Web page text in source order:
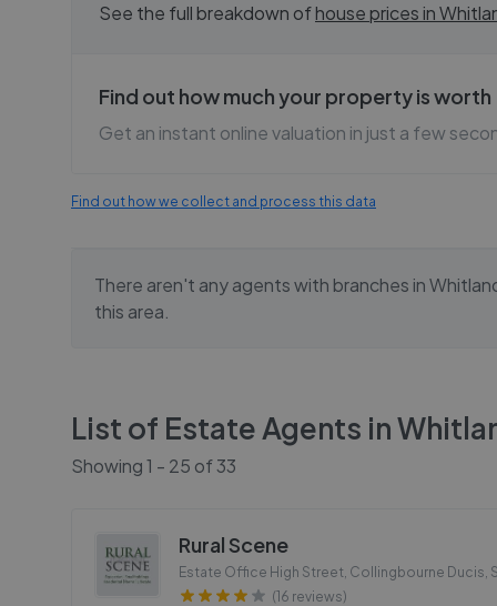
See the full breakdown ofhouse prices in
Find out how much your property is worth
Get an instant online valuation in just a few
Find out how we collect and process this data
There aren't any agents with branches in
this area.
List of Estate Agents in
Showing1 - 25 of33
Rural Scene
Estate Office High Street, Collingbourne Ducis,
(16 reviews)